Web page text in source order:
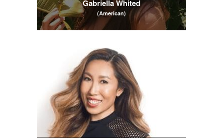
Gabriella Whited
(American)